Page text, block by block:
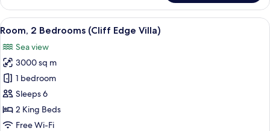
1
Bedroom
(Uluwatu
Villa)
View
all
photos
for
Room,
2
Bedrooms
(Cliff
A poolside area with lounge chairs
8
Room, 2 Bedrooms (Cliff Edge Villa)
Sea view
3000 sq m
1 bedroom
Sleeps 6
2 King Beds
Free Wi-Fi